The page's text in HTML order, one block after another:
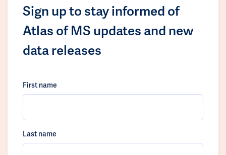
Sign up to stay informed of
Atlas of MS updates and new
data releases
First name
Last name